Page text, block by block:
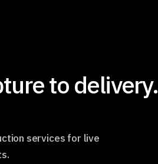
to delivery.
services for live